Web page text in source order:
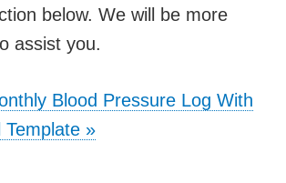
below. We will be more
assist you.
Blood Pressure Log With
Template »